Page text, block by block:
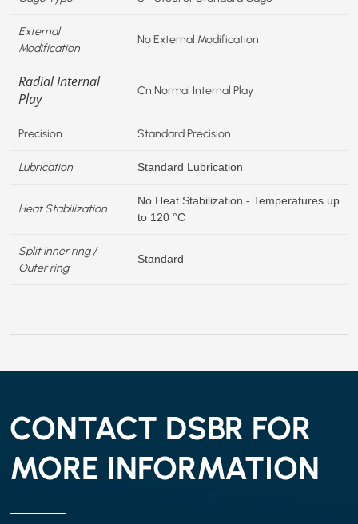
External
Modification
No External Modification
Radial Internal
Play
Cn Normal Internal Play
Precision Standard Precision
Lubrication Standard Lubrication
Heat Stabilization
No Heat Stabilization - Temperatures up
to 120 °C
Split Inner ring /
Outer ring
Standard
CONTACT DSBR FOR
MORE INFORMATION